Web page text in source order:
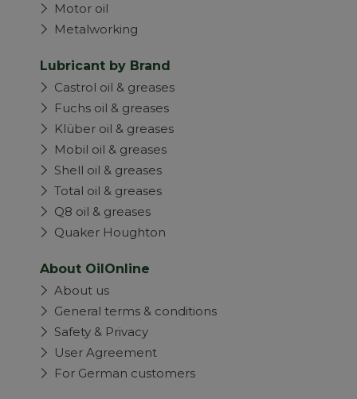
Motor oil
Metalworking
Lubricant by Brand
Castrol oil & greases
Fuchs oil & greases
Klüber oil & greases
Mobil oil & greases
Shell oil & greases
Total oil & greases
Q8 oil & greases
Quaker Houghton
About OilOnline
About us
General terms & conditions
Safety & Privacy
User Agreement
For German customers